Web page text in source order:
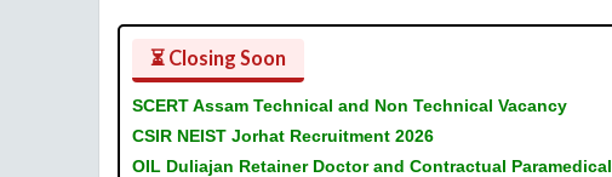
⏳ Closing Soon
SCERT Assam Technical and Non Technical Vacancy
CSIR NEIST Jorhat Recruitment 2026
OIL Duliajan Retainer Doctor and Contractual